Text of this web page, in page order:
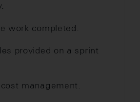
work completed.
provided on a sprint
management.